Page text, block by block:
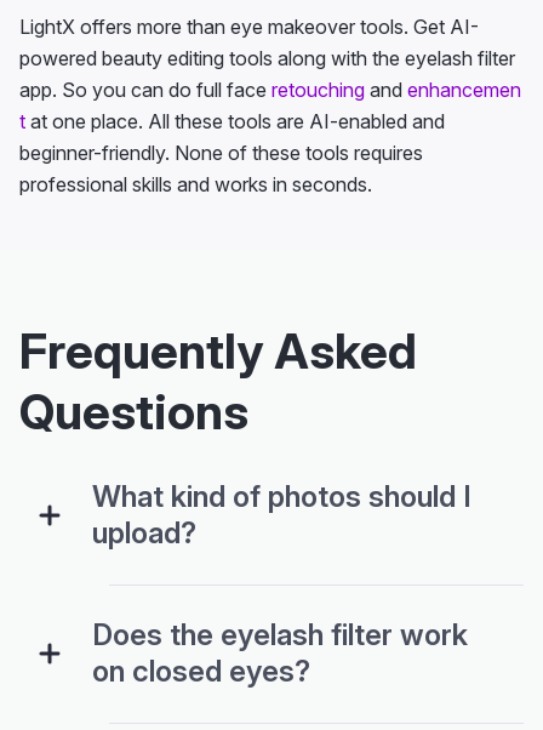
LightX offers more than eye makeover tools. Get AI-
powered beauty editing tools along with the eyelash filter
app. So you can do full face retouching and enhancemen
t at one place. All these tools are AI-enabled and
beginner-friendly. None of these tools requires
professional skills and works in seconds.
Frequently Asked
Questions
What kind of photos should I
upload?
Does the eyelash filter work
on closed eyes?